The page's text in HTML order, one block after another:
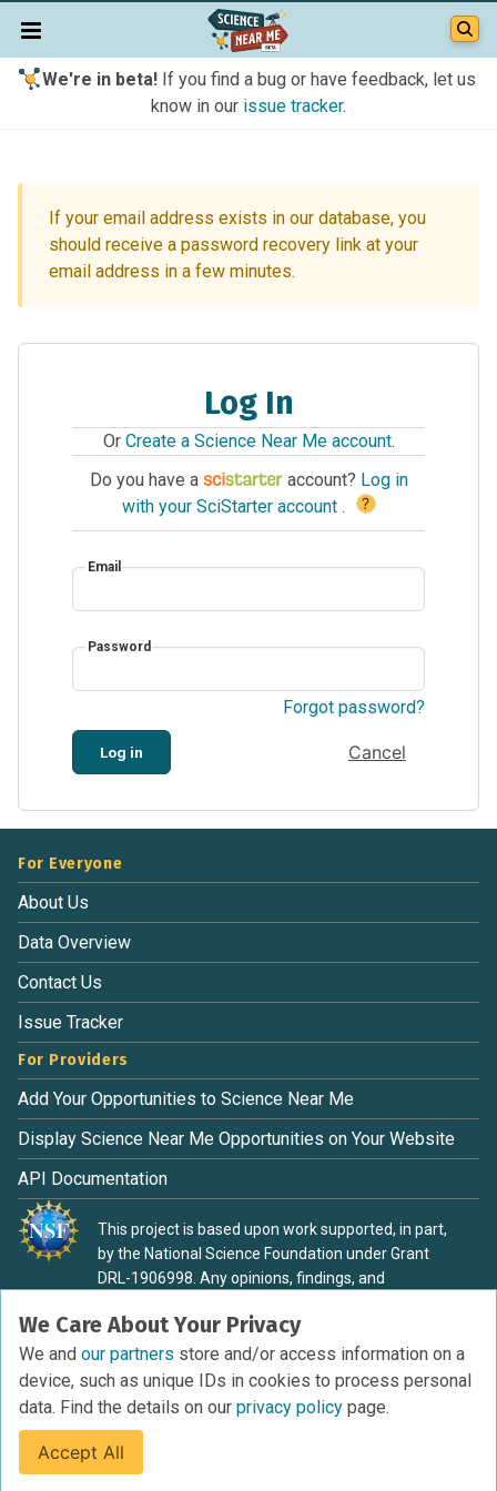
We're in beta!If you find a bug or have feedback, let us
know in our issue tracker.
If your email address exists in our database, you
should receive a password recovery link at your
email address in a few minutes.
Log In
Or Create a Science Near Me account.
Do you have a
account? Log in
with your SciStarter account . ?
Email
Password
Forgot password?
Log in Cancel
We Care About Your Privacy
We and our partners store and/or access information on a
device, such as unique IDs in cookies to process personal
data. Find the details on our privacy policy page.
Accept All
For Everyone
About Us
Data Overview
Contact Us
Issue Tracker
For Providers
Add Your Opportunities to Science Near Me
Display Science Near Me Opportunities on Your Website
API Documentation
This project is based upon work supported, in part,
by the National Science Foundation under Grant
DRL-1906998. Any opinions, findings, and
material are those of the authors and do not
necessarily reflect the view of the National Science
Foundation.